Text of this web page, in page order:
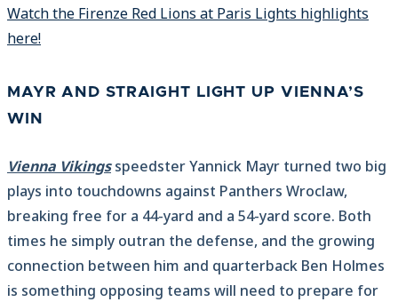
Watch the Firenze Red Lions at Paris Lights highlights
here!
MAYR AND STRAIGHT LIGHT UP VIENNA’S
WIN
Vienna Vikingsspeedster Yannick Mayr turned two big
plays into touchdowns against Panthers Wroclaw,
breaking free for a 44-yard and a 54-yard score. Both
times he simply outran the defense, and the growing
connection between him and quarterback Ben Holmes
is something opposing teams will need to prepare for